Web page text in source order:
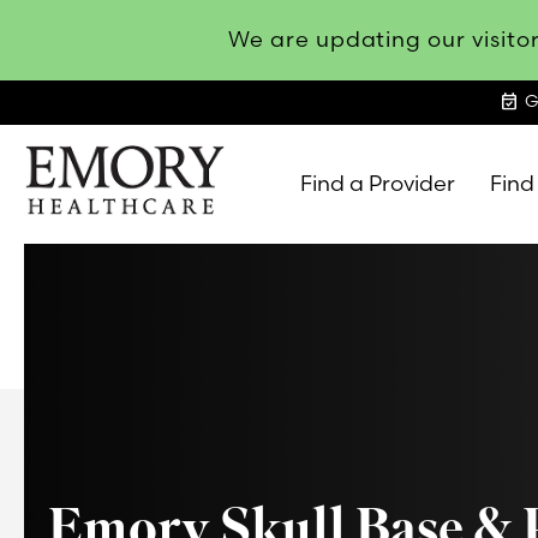
We are updating our
event_available
Find a Provider